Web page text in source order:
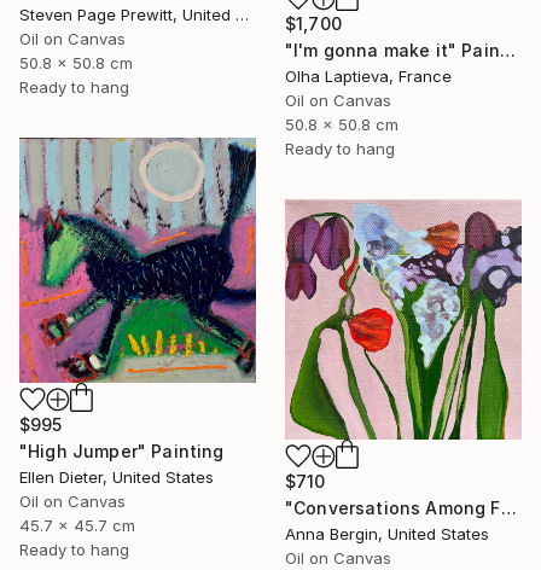
Steven Page Prewitt, United States
Oil on Canvas
50.8 x 50.8 cm
Ready to hang
$1,700
"I'm gonna make it" Painting
Olha Laptieva, France
Oil on Canvas
50.8 x 50.8 cm
Ready to hang
$995
"High Jumper" Painting
Ellen Dieter, United States
Oil on Canvas
45.7 x 45.7 cm
Ready to hang
$710
"Conversations Among Friends-Hyacinths" Painting
Anna Bergin, United States
Oil on Canvas